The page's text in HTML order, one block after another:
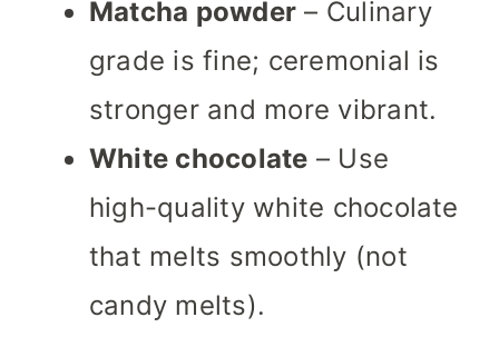
Matcha powder – Culinary
grade is fine; ceremonial is
stronger and more vibrant.
White chocolate – Use
high-quality white chocolate
that melts smoothly (not
candy melts).